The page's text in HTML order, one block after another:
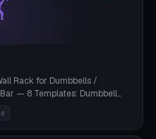
Latitude 64, Discraft Z,
Rack for Dumbbells /
— 8 Templates: Dumbbell
4× (Ø90mm), Olympic Bar
Wall Mount (600mm bar
6-Hook, Plate Tree 25kg